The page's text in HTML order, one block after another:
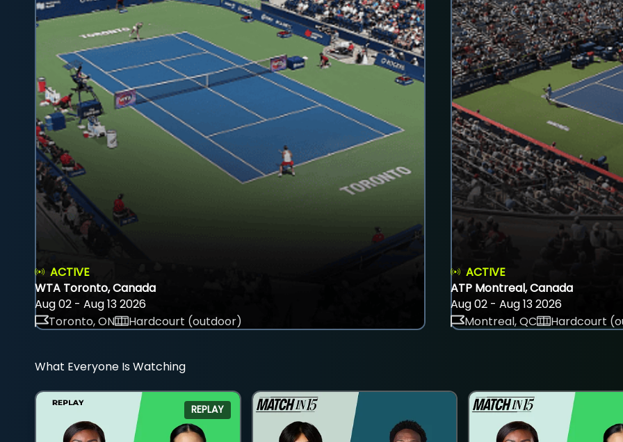
ACTIVE
WTA Toronto, Canada
Aug 02 - Aug 13 2026
Toronto, ON
Hardcourt (outdoor)
ACTIVE
ATP Montreal, Canada
Aug 02 - Aug 13 2026
Montreal, QC
Hardcourt
What Everyone Is Watching
REPLAY